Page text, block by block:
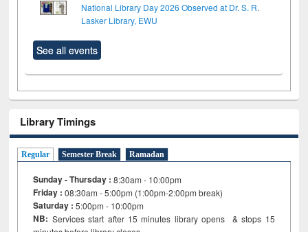
National Library Day 2026 Observed at Dr. S. R.
Lasker Library, EWU
See all events
Library Timings
Regular Semester Break Ramadan
Sunday - Thursday : 8:30am - 10:00pm
Friday :08:30am - 5:00pm (1:00pm-2:00pm break)
Saturday : 5:00pm - 10:00pm
NB: Services start after 15minutes library opens & stops 15